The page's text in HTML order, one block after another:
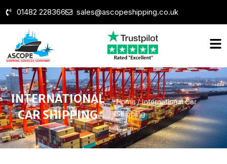
01482 228366 sales@ascopeshipping.co.uk
INTERNATIONAL
CAR SHIPPING
Home/International Car
Shipping